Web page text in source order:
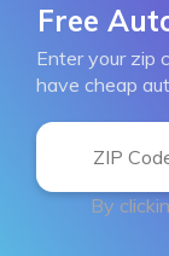
Free
Enter your zip
have cheap
By